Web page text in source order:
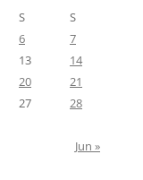
S
S
6
7
13
14
20
21
27
28
Jun »